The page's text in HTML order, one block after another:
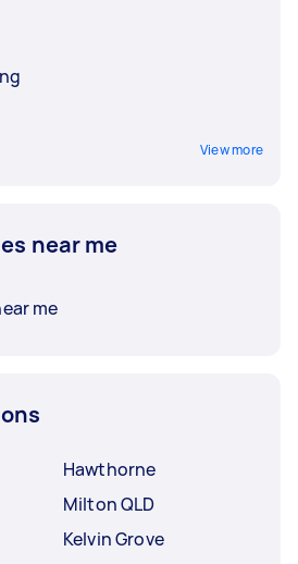
View more
near me
me
Hawthorne
Milton QLD
Kelvin Grove